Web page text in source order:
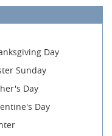
Day
Sunday
Day
Day